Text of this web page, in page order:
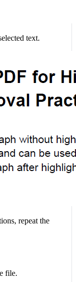
text.
repeat the
file.